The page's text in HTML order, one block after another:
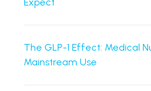
The GLP-1 Effect: Medical
Mainstream Use